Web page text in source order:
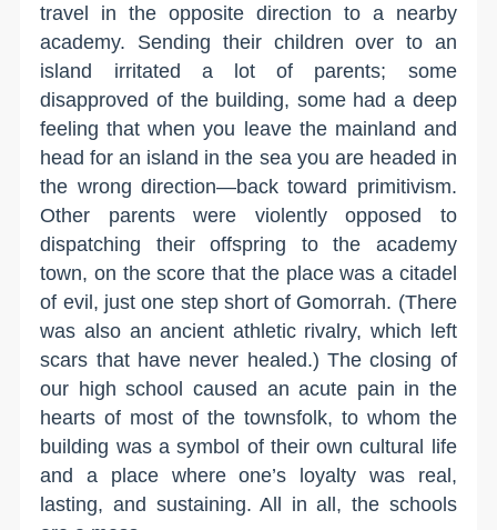
travel in the opposite direction to a nearby
academy. Sending their children over to an
island irritated a lot of parents; some
disapproved of the building, some had a deep
feeling that when you leave the mainland and
head for an island in the sea you are headed in
the wrong direction—back toward primitivism.
Other parents were violently opposed to
dispatching their offspring to the academy
town, on the score that the place was a citadel
of evil, just one step short of Gomorrah. (There
was also an ancient athletic rivalry, which left
scars that have never healed.) The closing of
our high school caused an acute pain in the
hearts of most of the townsfolk, to whom the
building was a symbol of their own cultural life
and a place where one’s loyalty was real,
lasting, and sustaining. All in all, the schools